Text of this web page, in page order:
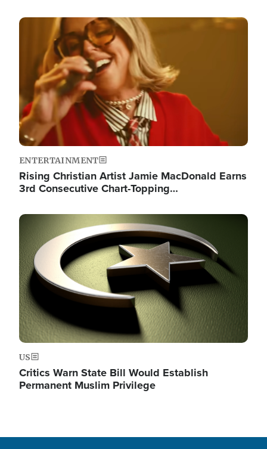
Image
ENTERTAINMENT
Rising Christian Artist Jamie MacDonald Earns
3rd Consecutive Chart-Topping…
Image
US
Critics Warn State Bill Would Establish
Permanent Muslim Privilege